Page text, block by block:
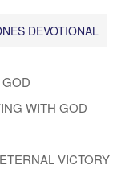
DEVOTIONAL
WITH GOD
VICTORY